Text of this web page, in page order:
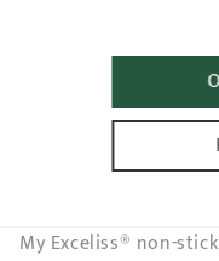
CRISTEL frying pan.
My Exceliss® non-
my CRISTEL frying
should I do?
My Exceliss® non-